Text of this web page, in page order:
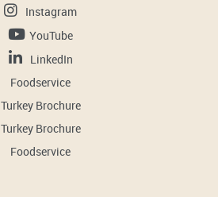
Instagram
YouTube
LinkedIn
Foodservice
Turkey Brochure
Turkey Brochure
Foodservice